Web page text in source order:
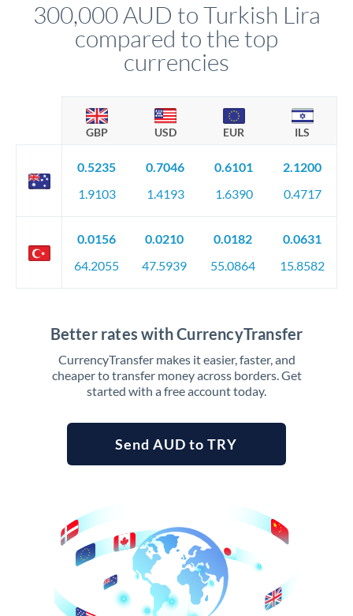
circumstances.
300,000 AUD to Turkish Lira
compared to the top
currencies
GBP USD EUR ILS
0.5235
1.9103
0.7046
1.4193
0.6101
1.6390
2.1200
0.4717
0.0156
64.2055
0.0210
47.5939
0.0182
55.0864
0.0631
15.8582
Better rates with CurrencyTransfer
CurrencyTransfer makes it easier, faster, and
cheaper to transfer money across borders. Get
started with a free account today.
Send AUD to TRY